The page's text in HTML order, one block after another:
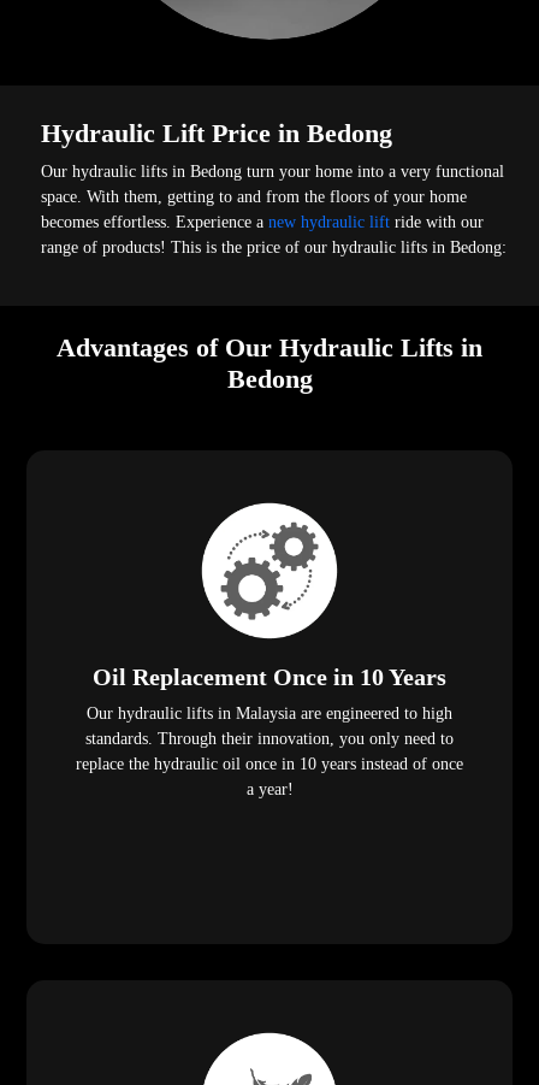
Hydraulic Lift Price in Bedong
Our hydraulic lifts in Bedong turn your home into a very functional
space. With them, getting to and from the floors of your home
becomes effortless. Experience anew hydraulic liftride with our
range of products! This is the price of our hydraulic lifts in Bedong:
Advantages of Our Hydraulic Lifts in
Bedong
Oil Replacement Once in 10 Years
Our hydraulic lifts in Malaysia are engineered to high
standards. Through their innovation, you only need to
replace the hydraulic oil once in 10 years instead of once
a year!